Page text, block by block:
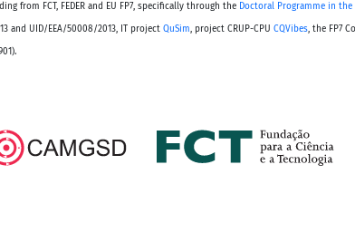
from FCT, FEDER and EU FP7, specifically through the Doctoral Programme in
and UID/EEA/50008/2013, IT project QuSim, project CRUP-CPU CQVibes, the FP7